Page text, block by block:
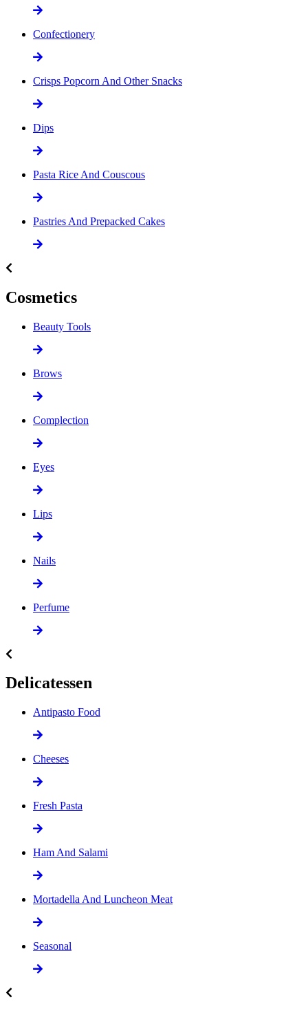
Confectionery
Crisps Popcorn And Other Snacks
Dips
Pasta Rice And Couscous
Pastries And Prepacked Cakes
Cosmetics
Beauty Tools
Brows
Complection
Eyes
Lips
Nails
Perfume
Delicatessen
Antipasto Food
Cheeses
Fresh Pasta
Ham And Salami
Mortadella And Luncheon Meat
Seasonal